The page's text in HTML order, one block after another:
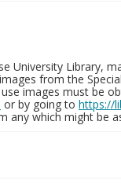
University Library,
from the
images must be
or by going to https://
any which might be